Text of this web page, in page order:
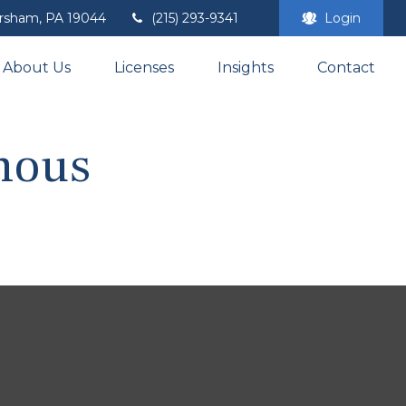
PA 19044 (215) 293-9341 Login
About Us Licenses Insights Contact